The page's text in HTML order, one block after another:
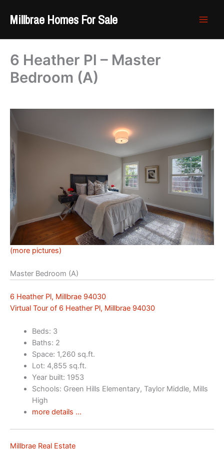
Millbrae Homes For Sale
6 Heather Pl – Master
Bedroom (A)
(more pictures)
Master Bedroom (A)
6 Heather Pl, Millbrae 94030
Virtual Tour of 6 Heather Pl, Millbrae 94030
Beds: 3
Baths: 2
Space: 1,260 sq.ft.
Lot: 4,855 sq.ft.
Year built: 1953
Schools: Green Hills Elementary, Taylor Middle, Mills
High
more details …
Millbrae Real Estate